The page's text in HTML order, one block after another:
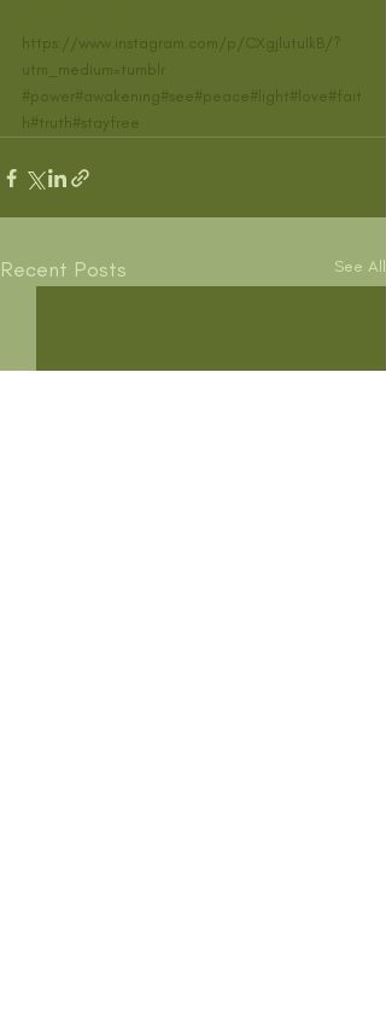
https://www.instagram.com/p/CXgjlutuIkB/?
utm_medium=tumblr
#power#awakening#see#peace#light#love#fait
#truth #stayfree
Recent Posts See All